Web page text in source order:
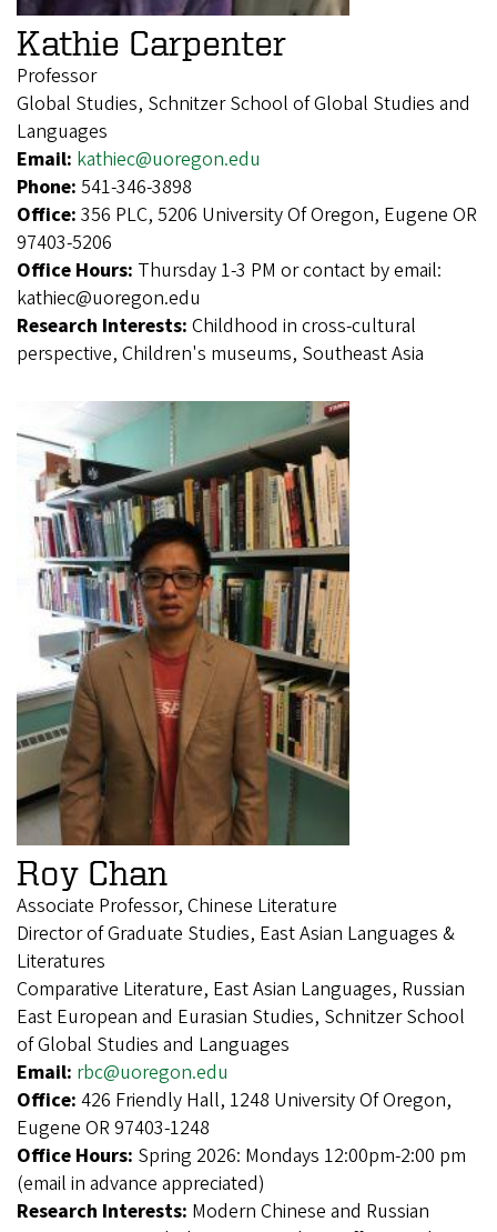
Kathie Carpenter
Professor
Global Studies, Schnitzer School of Global Studies and
Languages
Email: kathiec@uoregon.edu
Phone: 541-346-3898
Office: 356 PLC, 5206 University Of Oregon, Eugene OR
97403-5206
Office Hours: Thursday 1-3 PM or contact by email:
kathiec@uoregon.edu
Research Interests: Childhood in cross-cultural
perspective, Children's museums, Southeast Asia
Roy Chan
Associate Professor, Chinese Literature
Director of Graduate Studies, East Asian Languages &
Literatures
Comparative Literature, East Asian Languages, Russian
East European and Eurasian Studies, Schnitzer School
of Global Studies and Languages
Email: rbc@uoregon.edu
Office: 426 Friendly Hall, 1248 University Of Oregon,
Eugene OR 97403-1248
Office Hours: Spring 2026: Mondays 12:00pm-2:00 pm
(email in advance appreciated)
Research Interests: Modern Chinese and Russian